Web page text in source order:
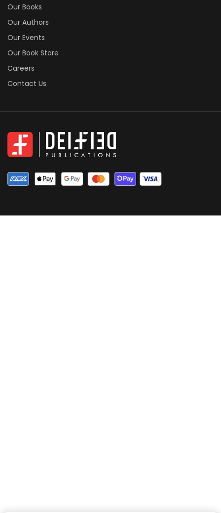
Our Books
Our Authors
Our Events
Our Book Store
Careers
Contact Us